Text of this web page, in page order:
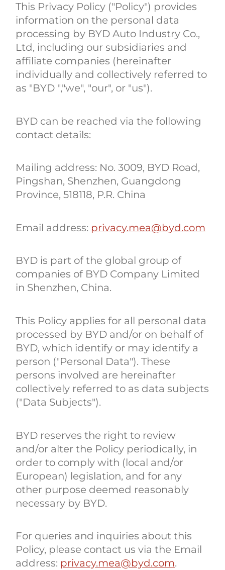
This Privacy Policy ("Policy") provides
information on the personal data
processing by BYD Auto Industry Co.,
Ltd, including our subsidiaries and
affiliate companies (hereinafter
individually and collectively referred to
as "BYD ","we", "our", or "us").
BYD can be reached via the following
contact details:
Mailing address: No. 3009, BYD Road,
Pingshan, Shenzhen, Guangdong
Province, 518118, P.R. China
Email address: privacy.mea@byd.com
BYD is part of the global group of
companies of BYD Company Limited
in Shenzhen, China.
This Policy applies for all personal data
processed by BYD and/or on behalf of
BYD, which identify or may identify a
person ("Personal Data"). These
persons involved are hereinafter
collectively referred to as data subjects
("Data Subjects").
BYD reserves the right to review
and/or alter the Policy periodically, in
order to comply with (local and/or
European) legislation, and for any
other purpose deemed reasonably
necessary by BYD.
For queries and inquiries about this
Policy, please contact us via the Email
address: privacy.mea@byd.com.